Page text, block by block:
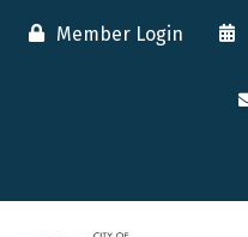
Member Login